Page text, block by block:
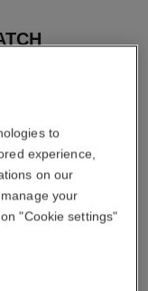
to
experience,
on our
your
"Cookie settings"